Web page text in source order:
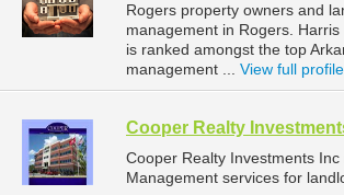
Rogers property owners and
management in Rogers.
is ranked amongst the top
management ... View full profile
Cooper Realty
Cooper Realty Investments
Management services for